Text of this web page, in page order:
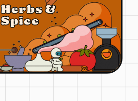
Herbs &
Spice